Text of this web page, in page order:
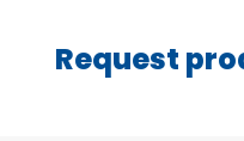
Request